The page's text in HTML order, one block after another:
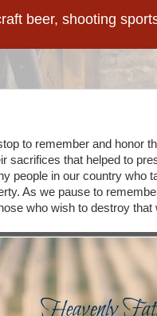
beer, shooting
to remember and honor
sacrifices that helped to
people in our country who
As we pause to
who wish to destroy